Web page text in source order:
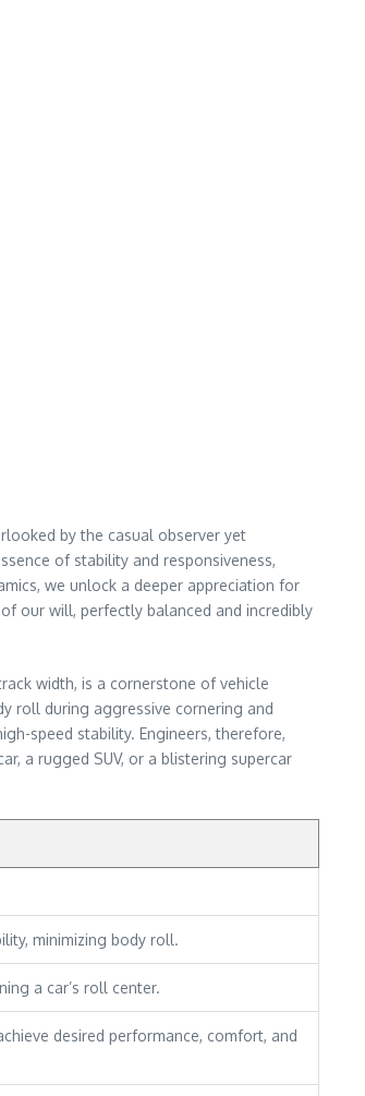
by the casual observer yet
of stability and responsiveness,
we unlock a deeper appreciation for
our will, perfectly balanced and incredibly
width, is a cornerstone of vehicle
roll during aggressive cornering and
speed stability. Engineers, therefore,
a rugged SUV, or a blistering supercar
minimizing body roll.
a car’s roll center.
desired performance, comfort, and